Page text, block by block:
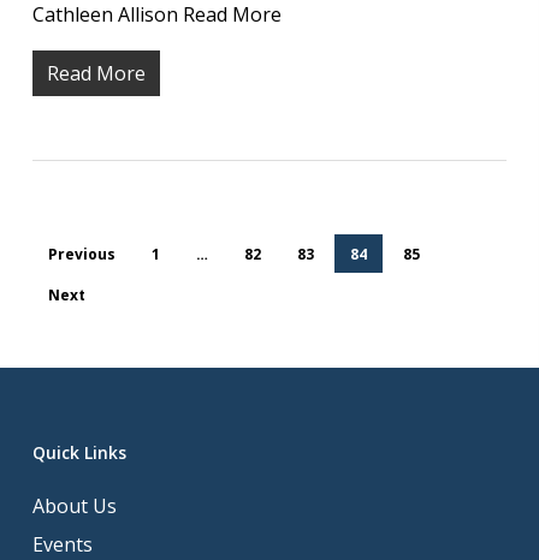
Cathleen Allison Read More
Read More
Previous 1 … 82 83 84
85
Next
Quick Links
About Us
Events